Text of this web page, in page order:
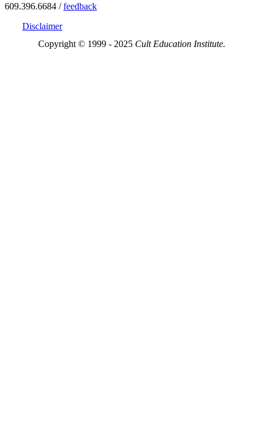
609.396.6684 /feedback
Disclaimer
Copyright © 1999 - 2025 Cult Education Institute.